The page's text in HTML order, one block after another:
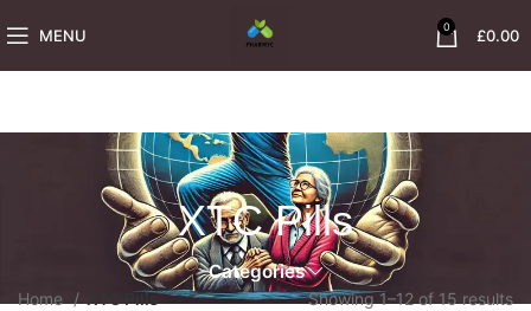
MENU 0 £0.00
XTC Pills
Categories
Home XTC Pills Showing 1–12 of 15 results